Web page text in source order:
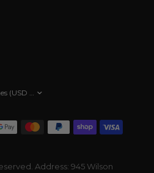
Address: 945 Wilson